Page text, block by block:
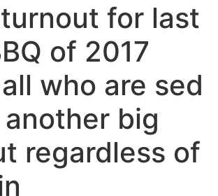
for last
of 2017
who are sed
big
regardless of